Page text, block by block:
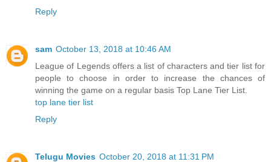
Reply
sam October 13, 2018 at 10:46 AM
League of Legends offers a list of characters and tier list for
people to choose in order to increase the chances of
winning the game on a regular basis Top Lane Tier List.
top lane tier list
Reply
Telugu Movies October 20, 2018 at 11:31 PM